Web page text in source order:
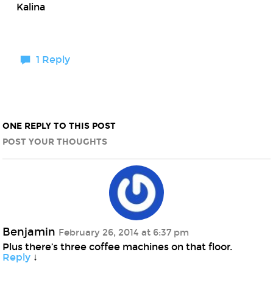
Kalina
1 Reply
ONE REPLY TO THIS POST
POST YOUR THOUGHTS
Benjamin February 26, 2014 at 6:37 pm
Plus there’s three coffee machines on that floor.
Reply ↓